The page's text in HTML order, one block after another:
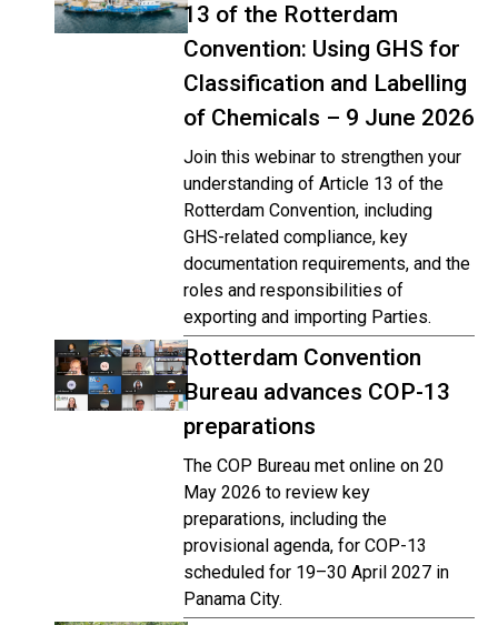
13 of the Rotterdam
Convention: Using GHS for
Classification and Labelling
of Chemicals – 9 June 2026
Join this webinar to strengthen your
understanding of Article 13 of the
Rotterdam Convention, including
GHS-related compliance, key
documentation requirements, and the
roles and responsibilities of
exporting and importing Parties.
Rotterdam Convention
Bureau advances COP-13
preparations
The COP Bureau met online on 20
May 2026 to review key
preparations, including the
provisional agenda, for COP-13
scheduled for 19–30 April 2027 in
Panama City.